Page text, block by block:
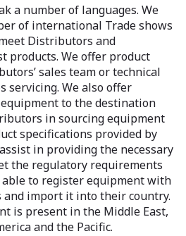
stands,
a number of languages. We
of international Trade shows
Distributors and
products. We offer product
sales team or technical
servicing. We also offer
to the destination
in sourcing equipment
specifications provided by
in providing the necessary
the regulatory requirements
to register equipment with
import it into their country.
is present in the Middle East,
and the Pacific.